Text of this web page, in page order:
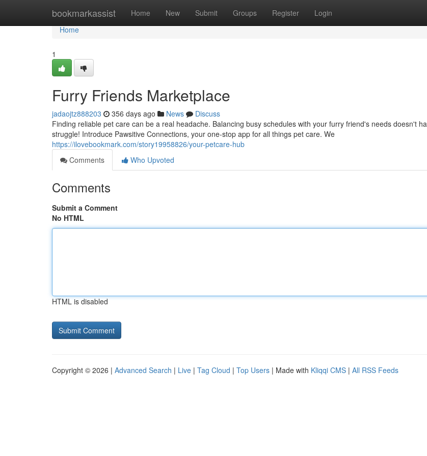
bookmarkassist Home New Submit Groups Register Login
Home
Home
1
Furry Friends Marketplace
jadaojtz888203 356 days ago News
Discuss
Finding reliable pet care can be a real headache. Balancing busy schedules with your furry friend's needs doesn't
struggle! Introduce Pawsitive Connections, your one-stop app for all things pet care. We
https://ilovebookmark.com/story19958826/your-petcare-hub
Comments
Who Upvoted
Comments
Submit a Comment
No HTML
HTML is disabled
Copyright © 2026 | Advanced Search | Live | Tag Cloud | Top Users | Made with Kliqqi CMS | All RSS Feeds